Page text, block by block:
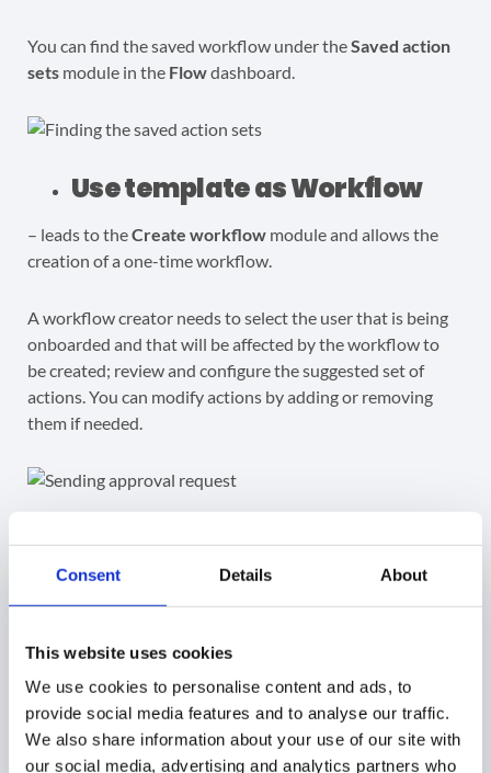
Consent Details About
This website uses cookies
We use cookies to personalise content and ads, to
provide social media features and to analyse our traffic.
We also share information about your use of our site with
our social media, advertising and analytics partners who
You can find the saved workflow under theSaved action
sets module in the Flowdashboard.
Use template as Workflow
– leads to theCreate workflow module and allows the
creation of a one-time workflow.
A workflow creator needs to select the user that is being
onboarded and that will be affected by the workflow to
be created; review and configure the suggested set of
actions. You can modify actions by adding or removing
them if needed.
Step 4.
verification clicking
Send approval request
Once the Security Officer approves it, the workflow will
run.